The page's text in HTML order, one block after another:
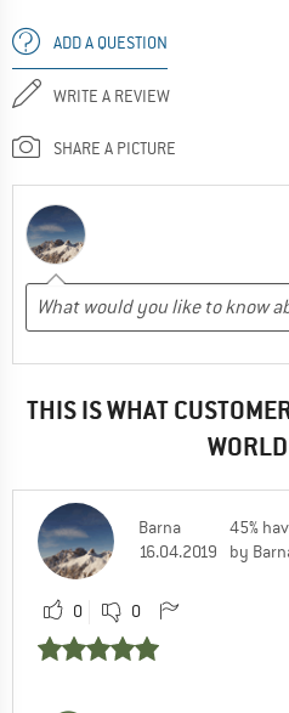
ADD A QUESTION
WRITE A REVIEW
SHARE A PICTURE
THIS IS WHAT
Barna
16.04.2019
45%
by
0 0